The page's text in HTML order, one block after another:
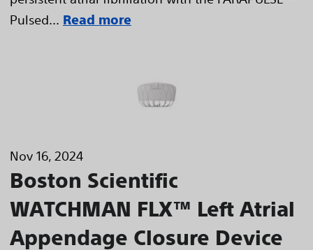
Pulsed... Read more
Nov 16, 2024
Boston Scientific
WATCHMAN FLX™ Left Atrial
Appendage Closure Device